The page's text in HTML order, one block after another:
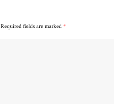
Required fields are marked *